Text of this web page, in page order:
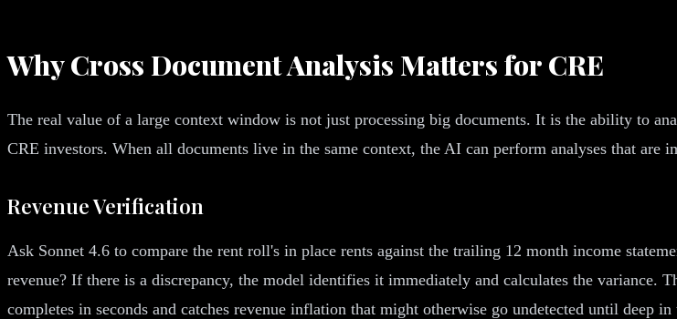
Why Cross Document Analysis Matters for CRE
The real value of a large context window is not just processing big documents. It is the ability to
CRE investors. When all documents live in the same context, the AI can perform analyses that are
Revenue Verification
Ask Sonnet 4.6 to compare the rent roll's in place rents against the trailing 12 month income
revenue? If there is a discrepancy, the model identifies it immediately and calculates the variance.
completes in seconds and catches revenue inflation that might otherwise go undetected until deep in